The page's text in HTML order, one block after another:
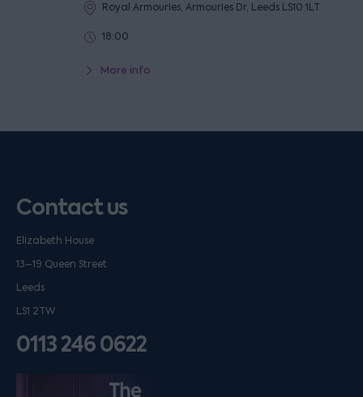
Royal Armouries, Armouries Dr, Leeds LS10 1LT
18:00
More info
Contact us
Elizabeth House
13–19 Queen Street
Leeds
LS1 2TW
0113 246 0622
Listen on podfollow